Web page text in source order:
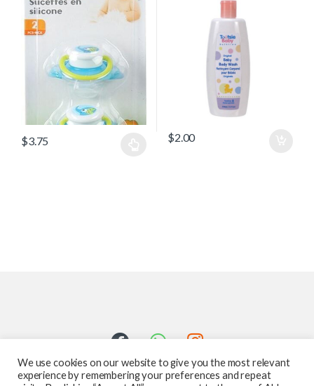
$3.75 $2.00
We use cookies on our website to give you the most relevant
experience by remembering your preferences and repeat